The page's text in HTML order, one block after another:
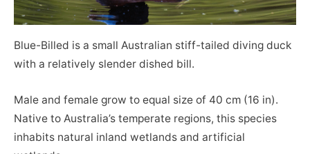
Blue-Billed is a small Australian stiff-tailed diving duck
with a relatively slender dished bill.
Male and female grow to equal size of 40 cm (16 in).
Native to Australia’s temperate regions, this species
inhabits natural inland wetlands and artificial